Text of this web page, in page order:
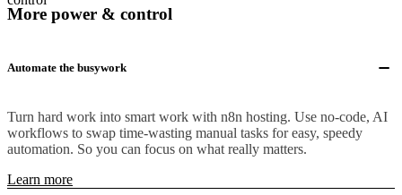
More power & control
Automate the busywork
Turn hard work into smart work with n8n hosting. Use no-code, AI
workflows to swap time-wasting manual tasks for easy, speedy
automation. So you can focus on what really matters.
Learn more